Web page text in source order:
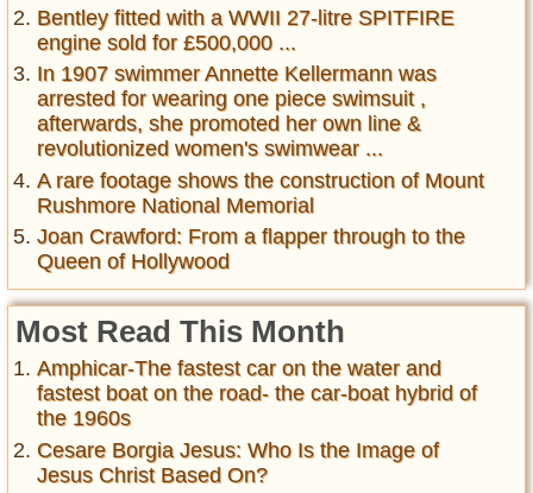
Bentley fitted with a WWII 27-litre SPITFIRE
engine sold for £500,000 ...
In 1907 swimmer Annette Kellermann was
arrested for wearing one piece swimsuit ,
afterwards, she promoted her own line &
revolutionized women's swimwear ...
A rare footage shows the construction of Mount
Rushmore National Memorial
Joan Crawford: From a flapper through to the
Queen of Hollywood
Most Read This Month
Amphicar-The fastest car on the water and
fastest boat on the road- the car-boat hybrid of
the 1960s
Cesare Borgia Jesus: Who Is the Image of
Jesus Christ Based On?